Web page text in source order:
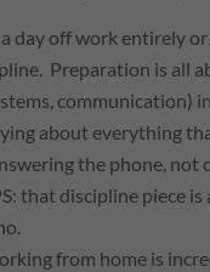
day off work entirely
Preparation is all
communication)
about everything
the phone, not
that discipline piece
from home is